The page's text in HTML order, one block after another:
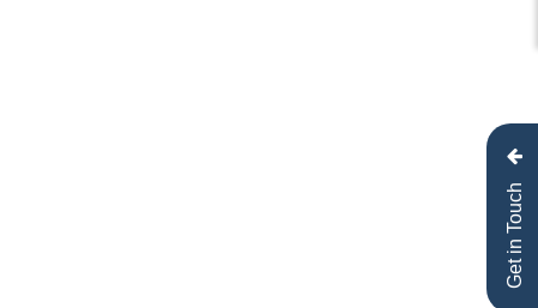
Get in Touch